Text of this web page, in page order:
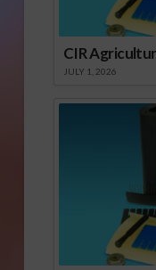
CIR
JULY 1, 2026